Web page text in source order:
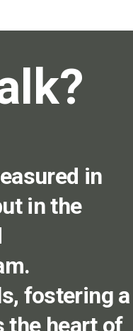
in
in the
fostering a
the heart of